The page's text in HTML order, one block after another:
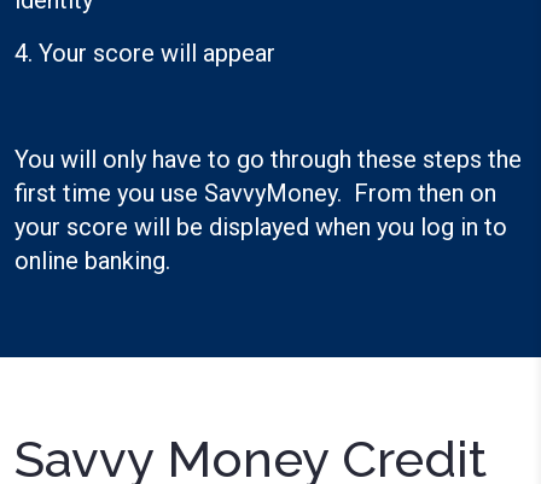
4. Your score will appear
You will only have to go through these steps the
first time you use SavvyMoney. From then on
your score will be displayed when you log in to
online banking.
Savvy Money Credit